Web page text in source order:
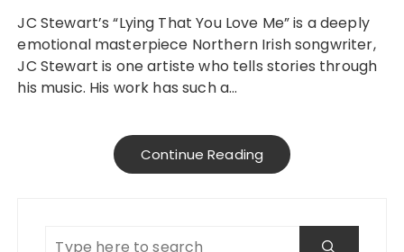
JC Stewart’s “Lying That You Love Me” is a deeply
emotional masterpiece Northern Irish songwriter,
JC Stewart is one artiste who tells stories through
his music. His work has such a…
Continue Reading